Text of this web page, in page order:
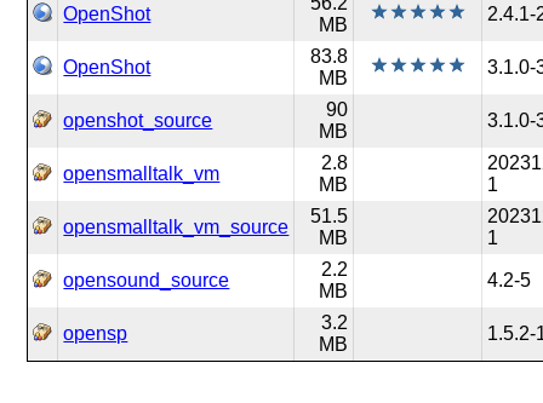
OpenShot
MB
2.4.1-
OpenShot
83.8
MB
3.1.0-
openshot_source
90
MB
3.1.0-
opensmalltalk_vm
2.8
MB
1
opensmalltalk_vm_source
51.5
MB
1
opensound_source
2.2
MB
4.2-5
opensp
3.2
MB
1.5.2-